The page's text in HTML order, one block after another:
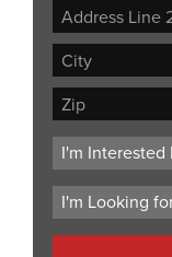
Street
Address
Address
Line
City
ZIP
Code